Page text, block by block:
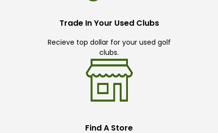
Trade In Your Used Clubs
Recieve top dollar for your used golf
clubs.
Find A Store